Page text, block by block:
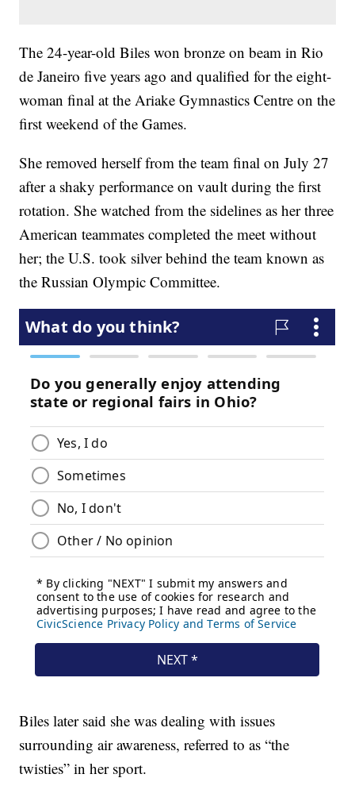
The 24-year-old Biles won bronze on beam in Rio
de Janeiro five years ago and qualified for the eight-
woman final at the Ariake Gymnastics Centre on the
first weekend of the Games.
She removed herself from the team final on July 27
after a shaky performance on vault during the first
rotation. She watched from the sidelines as her three
American teammates completed the meet without
her; the U.S. took silver behind the team known as
the Russian Olympic Committee.
Biles later said she was dealing with issues
surrounding air awareness, referred to as “the
twisties” in her sport.